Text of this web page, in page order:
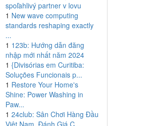
spoľahlivý partner v lovu
1 New wave computing
standards reshaping exactly
...
1 123b: Hướng dẫn đăng
nhập mới nhất năm 2024
1 {Divisórias em Curitiba:
Soluções Funcionais p...
1 Restore Your Home's
Shine: Power Washing in
Paw...
1 24club: Sân Chơi Hàng Đầu
Việt Nam, Đánh Giá C...